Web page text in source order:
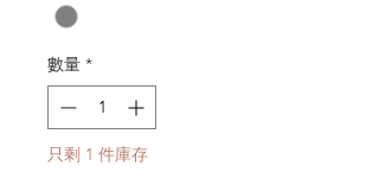
數量 *
只剩 1 件庫存